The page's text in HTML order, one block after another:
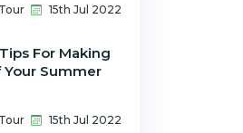
15th Jul 2022
For Making
Summer
15th Jul 2022